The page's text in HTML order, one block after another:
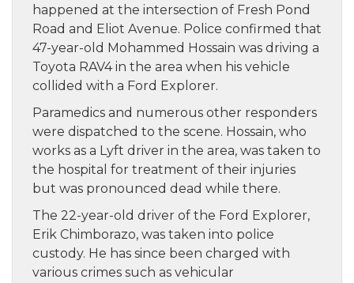
happened at the intersection of Fresh Pond
Road and Eliot Avenue. Police confirmed that
47-year-old Mohammed Hossain was driving a
Toyota RAV4 in the area when his vehicle
collided with a Ford Explorer.
Paramedics and numerous other responders
were dispatched to the scene. Hossain, who
works as a Lyft driver in the area, was taken to
the hospital for treatment of their injuries
but was pronounced dead while there.
The 22-year-old driver of the Ford Explorer,
Erik Chimborazo, was taken into police
custody. He has since been charged with
various crimes such as vehicular